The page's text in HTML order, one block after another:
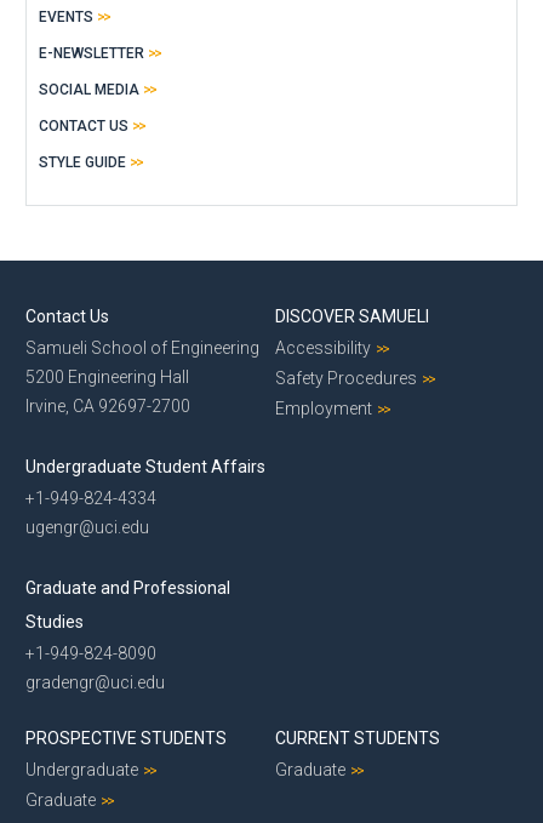
EVENTS
E-NEWSLETTER
SOCIAL MEDIA
CONTACT US
STYLE GUIDE
Contact Us
Samueli School of Engineering
5200 Engineering Hall
Irvine, CA 92697-2700
Undergraduate Student Affairs
+1-949-824-4334
ugengr@uci.edu
Graduate and Professional
Studies
+1-949-824-8090
gradengr@uci.edu
DISCOVER SAMUELI
Accessibility
Safety Procedures
Employment
PROSPECTIVE STUDENTS
Undergraduate
Graduate
CURRENT STUDENTS
Graduate